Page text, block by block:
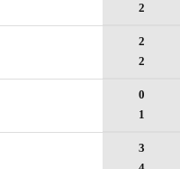
2
2
2
0
1
3